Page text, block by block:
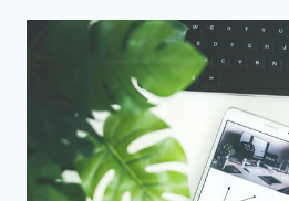
BOT
DETECTION